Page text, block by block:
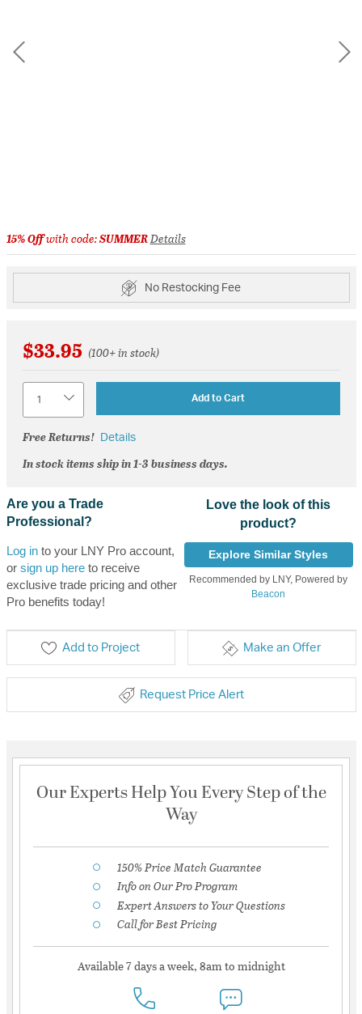
15% Offwith code:SUMMERDetails
No Restocking Fee
$33.95 (100+ in stock)
Add to Cart
Free Returns! Details
In stock items ship in 1-3 business days.
Are you a Trade
Professional?
Log into your LNY Pro account,
or sign up hereto receive
exclusive trade pricing and other
Pro benefits today!
Love the look of this
product?
Explore Similar Styles
Recommended by LNY, Powered by
Beacon
Add to Project Make an Offer
Request Price Alert
Our Experts Help You Every Step of the
Way
150% Price Match Guarantee
Info on Our Pro Program
Expert Answers to Your Questions
Call for Best Pricing
Available 7 days a week, 8am to midnight